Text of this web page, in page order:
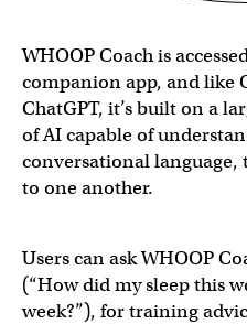
WHOOP Coach is
companion app, and like
ChatGPT, it’s built on a
of AI capable of
conversational language,
to one another.
Users can ask WHOOP
(“How did my sleep this
week?”), for training